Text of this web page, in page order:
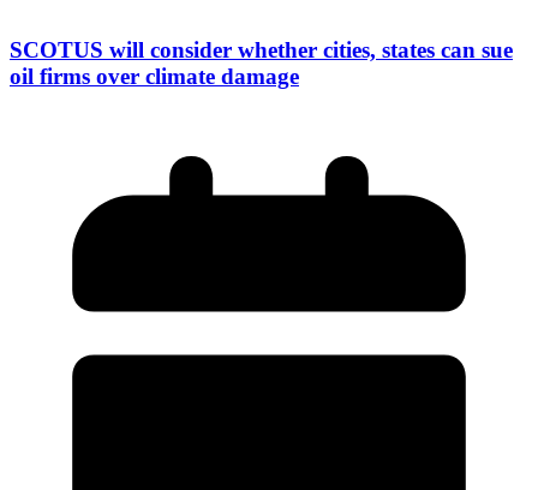
SCOTUS will consider whether cities, states can sue
oil firms over climate damage